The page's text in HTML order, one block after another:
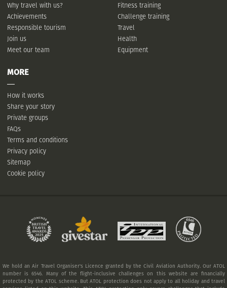
Why travel with us?
Achievements
Responsible tourism
Join us
Meet our team
Fitness training
Challenge training
Travel
Health
Equipment
MORE
How it works
Share your story
Private groups
FAQs
Terms and conditions
Privacy policy
Sitemap
Cookie policy
We hold an Air Travel Organiser's Licence granted by the Civil Aviation Authority. Our ATOL
number is 6546. Many of the flight-inclusive challenges on this website are financially
protected by the ATOL scheme. But ATOL protection does not apply to all holiday and travel